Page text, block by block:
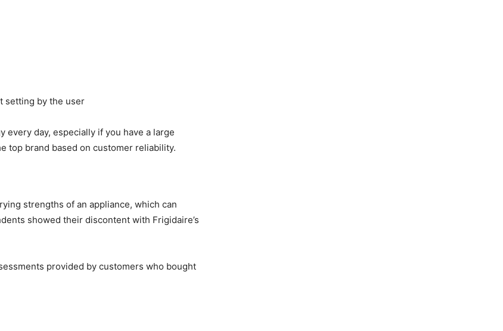
setting by the user
every day, especially if you have a large
top brand based on customer reliability.
strengths of an appliance, which can
showed their discontent with Frigidaire’s
provided by customers who bought